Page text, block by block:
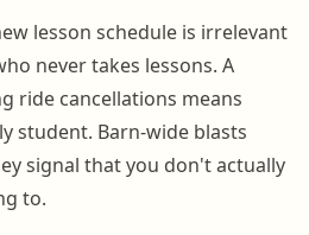
lesson schedule is irrelevant
never takes lessons. A
ride cancellations means
student. Barn-wide blasts
signal that you don't actually
to.